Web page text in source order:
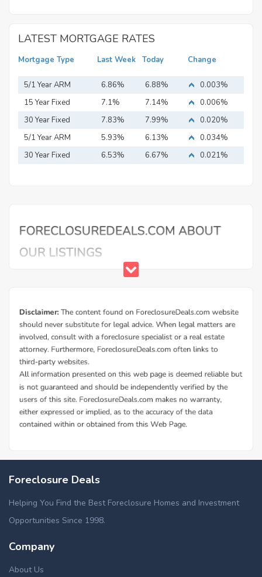
LATEST MORTGAGE RATES
Mortgage Type Last Week Today Change
5/1 Year ARM 6.86% 6.88%
0.003%
15 Year Fixed
Mortgage
7.1% 7.14%
0.006%
30 Year Fixed
Mortgage
7.83% 7.99%
0.020%
5/1 Year ARM
5.93% 6.13%
0.034%
30 Year Fixed
6.53% 6.67% 0.021%
Foreclosure Deals
Helping You Find the Best Foreclosure Homes and Investment
Opportunities Since 1998.
Company
About Us